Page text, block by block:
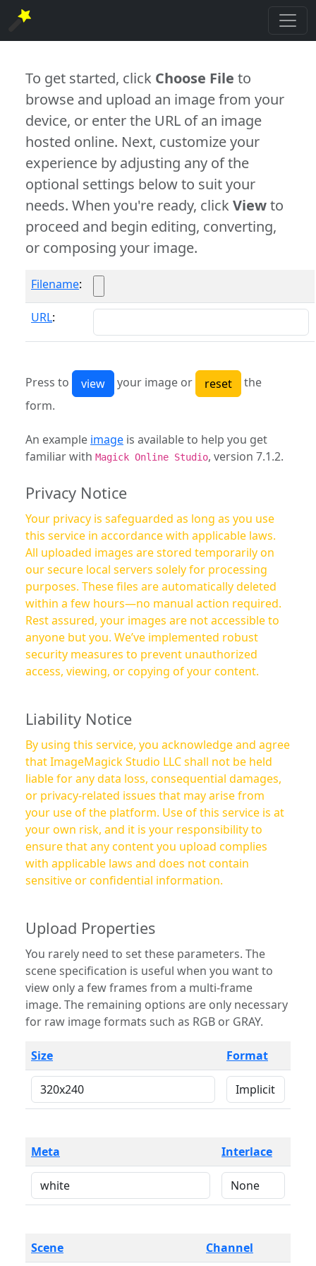
To get started, click Choose File to
browse and upload an image from your
device, or enter the URL of an image
hosted online. Next, customize your
experience by adjusting any of the
optional settings below to suit your
needs. When you're ready, clickViewto
proceed and begin editing, converting,
or composing your image.
Filename:
URL:
Press to your image or
the
form.
An example image is available to help you get
familiar with Magick Online Studio, version 7.1.2.
Privacy Notice
Your privacy is safeguarded as long as you use
this service in accordance with applicable laws.
All uploaded images are stored temporarily on
our secure local servers solely for processing
purposes. These files are automatically deleted
within a few hours—no manual action required.
Rest assured, your images are not accessible to
anyone but you. We’ve implemented robust
security measures to prevent unauthorized
access, viewing, or copying of your content.
Liability Notice
By using this service, you acknowledge and agree
that ImageMagick Studio LLC shall not be held
liable for any data loss, consequential damages,
or privacy-related issues that may arise from
your use of the platform. Use of this service is at
your own risk, and it is your responsibility to
ensure that any content you upload complies
with applicable laws and does not contain
sensitive or confidential information.
Upload Properties
You rarely need to set these parameters. The
scene specification is useful when you want to
view only a few frames from a multi-frame
image. The remaining options are only necessary
for raw image formats such as RGB or GRAY.
Size Format
Meta Interlace
Scene Channel